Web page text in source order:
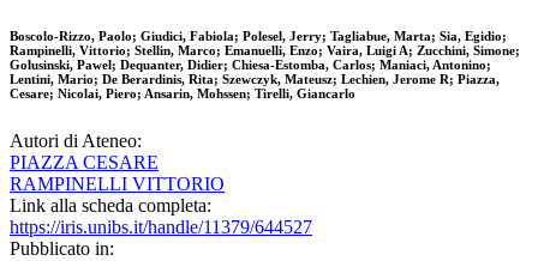
Boscolo-Rizzo, Paolo; Giudici, Fabiola; Polesel, Jerry; Tagliabue, Marta; Sia, Egidio;
Rampinelli, Vittorio; Stellin, Marco; Emanuelli, Enzo; Vaira, Luigi A; Zucchini, Simone;
Golusinski, Pawel; Dequanter, Didier; Chiesa-Estomba, Carlos; Maniaci, Antonino;
Lentini, Mario; De Berardinis, Rita; Szewczyk, Mateusz; Lechien, Jerome R; Piazza,
Cesare; Nicolai, Piero; Ansarin, Mohssen; Tirelli, Giancarlo
Autori di Ateneo:
PIAZZA CESARE
RAMPINELLI VITTORIO
Link alla scheda completa:
https://iris.unibs.it/handle/11379/644527
Pubblicato in: